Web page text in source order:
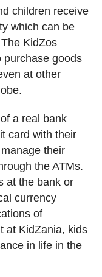
children receive
which can be
KidZos
purchase goods
at other
a real bank
card with their
their
the ATMs.
at the bank or
currency
of
at KidZania, kids
in life in the